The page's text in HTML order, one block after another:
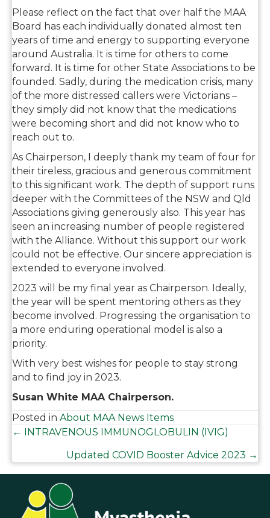
Please reflect on the fact that over half the MAA
Board has each individually donated almost ten
years of time and energy to supporting everyone
around Australia. It is time for others to come
forward. It is time for other State Associations to be
founded. Sadly, during the medication crisis, many
of the more distressed callers were Victorians –
they simply did not know that the medications
were becoming short and did not know who to
reach out to.
As Chairperson, I deeply thank my team of four for
their tireless, gracious and generous commitment
to this significant work. The depth of support runs
deeper with the Committees of the NSW and Qld
Associations giving generously also. This year has
seen an increasing number of people registered
with the Alliance. Without this support our work
could not be effective. Our sincere appreciation is
extended to everyone involved.
2023 will be my final year as Chairperson. Ideally,
the year will be spent mentoring others as they
become involved. Progressing the organisation to
a more enduring operational model is also a
priority.
With very best wishes for people to stay strong
and to find joy in 2023.
Susan White MAA Chairperson.
Posted in About MAA News Items
Posts
navigation
← INTRAVENOUS IMMUNOGLOBULIN (IVIG)
Updated COVID Booster Advice 2023 →